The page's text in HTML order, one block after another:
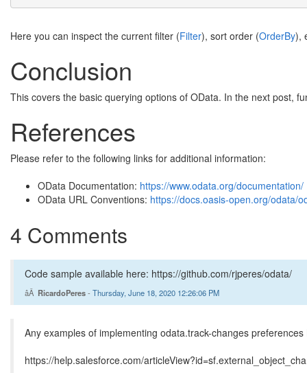
Here you can inspect the current filter (Filter), sort order (OrderBy),
Conclusion
This covers the basic querying options of OData. In the next post,
References
Please refer to the following links for additional information:
OData Documentation: https://www.odata.org/documentation/
OData URL Conventions: https://docs.oasis-open.org/odata/
4 Comments
Code sample available here: https://github.com/rjperes/odata/
RicardoPeres- Thursday, June 18, 2020 12:26:06 PM
Any examples of implementing odata.track-changes
https://help.salesforce.com/